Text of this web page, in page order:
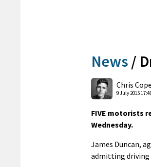
News /
Chris Cope
9 July 2015 17:48
FIVE motorists
Wednesday.
James Duncan,
admitting driving